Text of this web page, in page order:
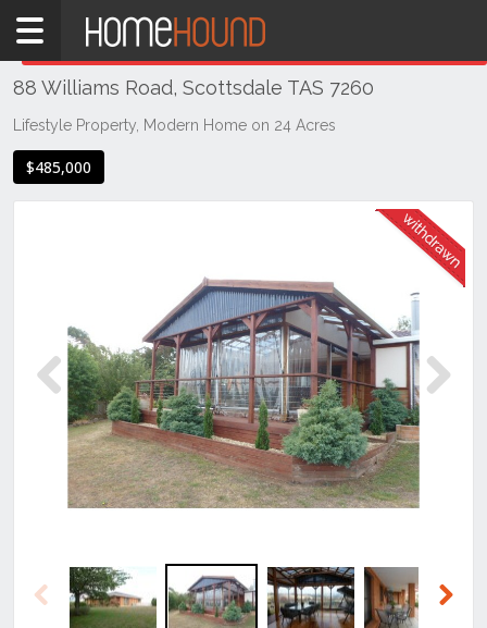
Home
TAS
Tasmania
East
Tasmania
88 Williams Road, Scottsdale TAS 7260
Lifestyle Property, Modern Home on 24 Acres
$485,000
Previous
Previous
THIS PROPERTY WAS